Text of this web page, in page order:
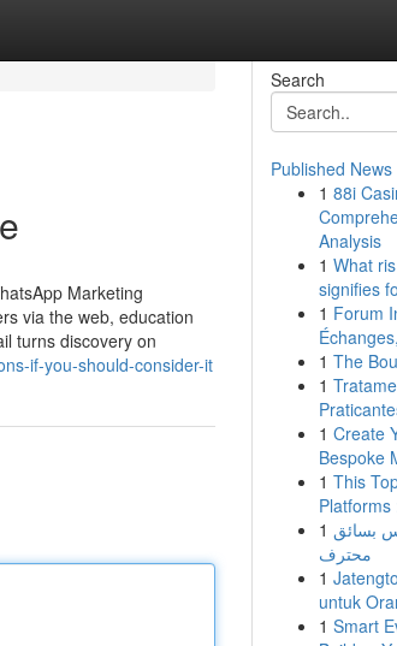
Marketing
via the web, education
turns discovery on
if-you-should-consider-it
Search
Published News
1 88i
Analysis
1 What
signifies
1 Forum
1 The
1
1 Create
Bespoke
1 This
Platforms
1 بسائق
محترف
1
untuk
1 Smart